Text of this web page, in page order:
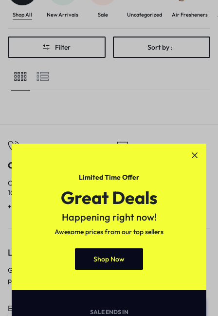
Shop All New Arrivals Sale Uncategorized Air Fresheners
Filter Sort by :
Call
Call us from
10am to 5pm.
+91 9717759639
Our response time is
1 to 3 business days.
contact@meenamart.in
Let’s keep in touch
Get recommendations, tips, updates,
promotions and more.
Email address:
Limited Time Offer
Great Deals
Happening right now!
Awesome prices from our top sellers
Shop Now
SALE ENDS IN